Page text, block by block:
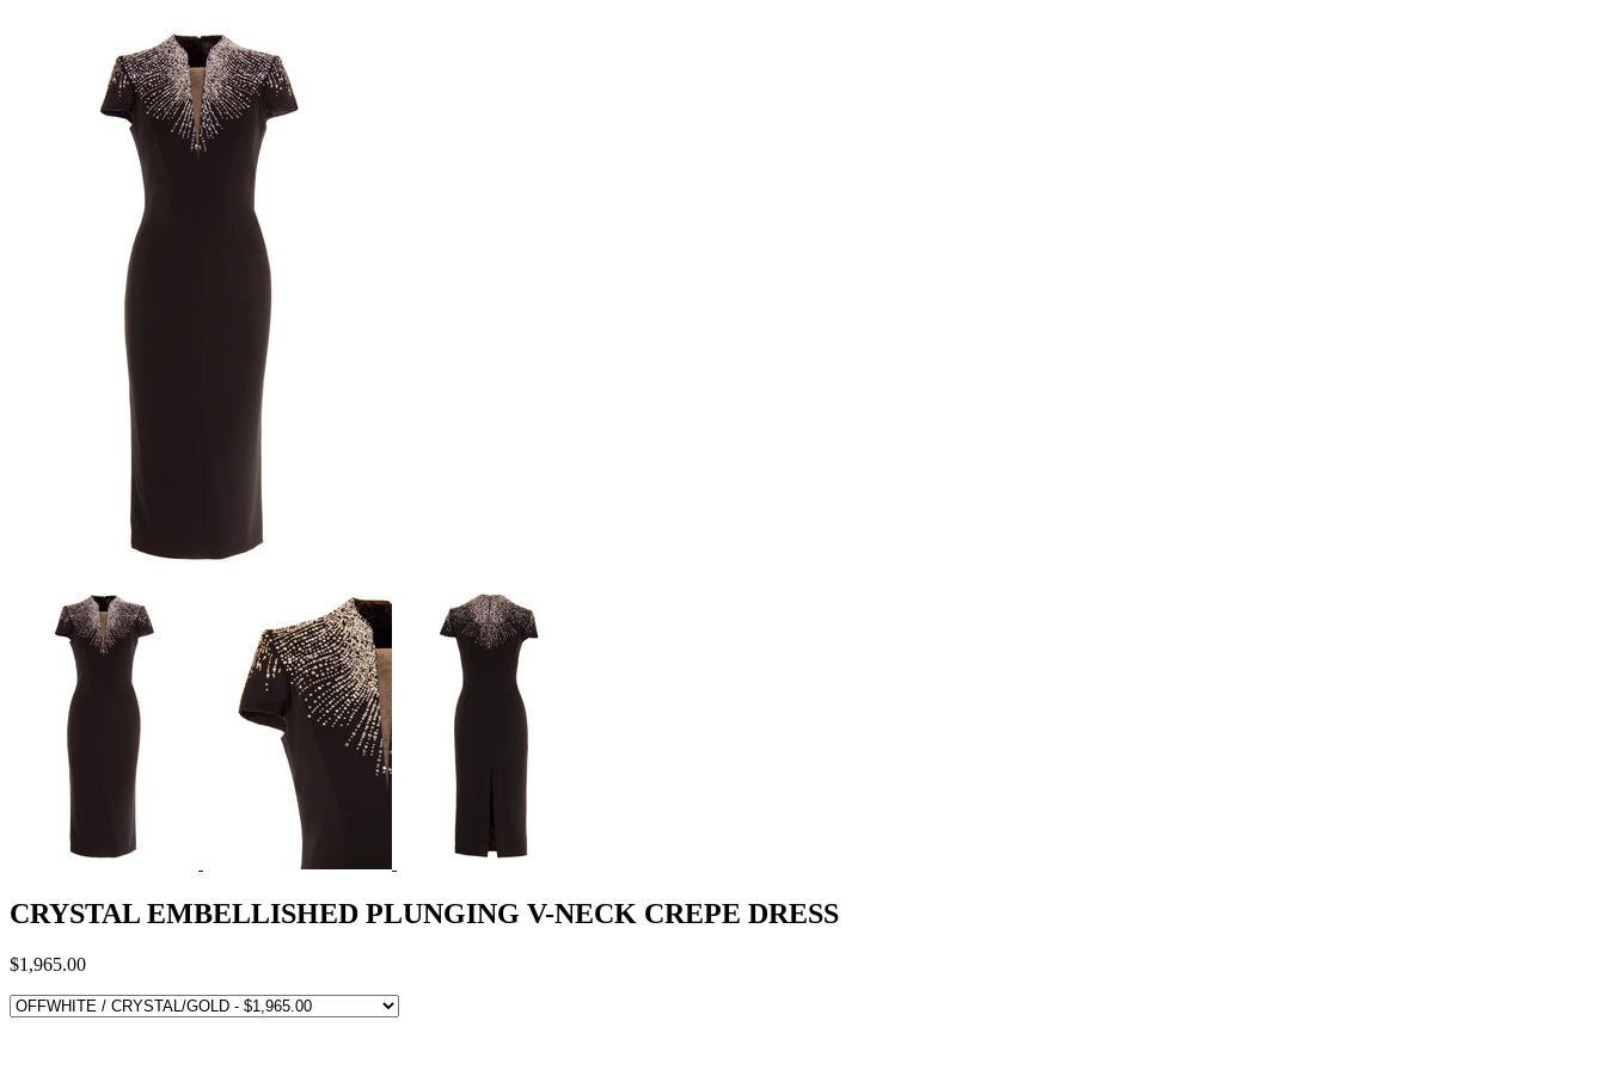
CRYSTAL EMBELLISHED PLUNGING V-NECK CREPE DRESS
$1,965.00